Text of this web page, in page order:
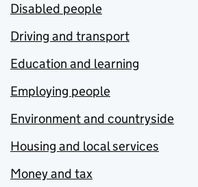
Disabled people
Driving and transport
Education and learning
Employing people
Environment and countryside
Housing and local services
Money and tax